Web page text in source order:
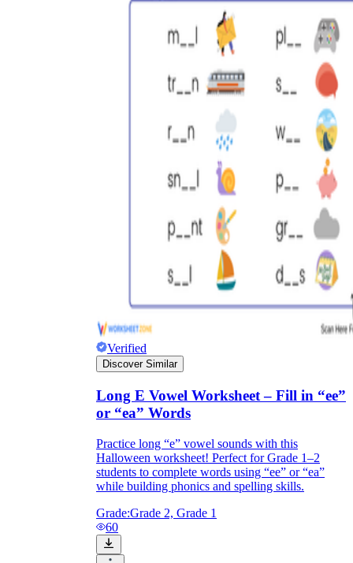
Verified
Discover Similar
Long E Vowel Worksheet – Fill in “ee”
or “ea” Words
Practice long “e” vowel sounds with this
Halloween worksheet! Perfect for Grade 1–2
students to complete words using “ee” or “ea”
while building phonics and spelling skills.
Grade:Grade 2, Grade 1
60